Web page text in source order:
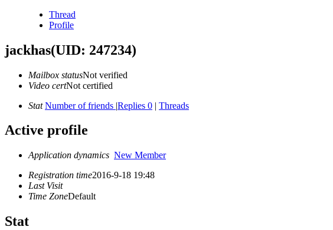
Thread
Profile
jackhas(UID: 247234)
Mailbox statusNot verified
Video certNot certified
Stat Number of friends |Replies 0 | Threads
Active profile
Application dynamics New Member
Registration time2016-9-18 19:48
Last Visit
Time ZoneDefault
Stat